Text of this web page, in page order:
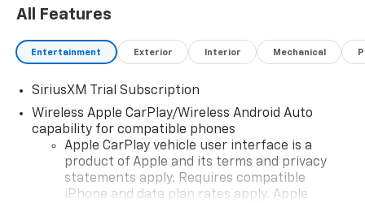
All Features
Entertainment Exterior Interior Mechanical
SiriusXM Trial Subscription
Wireless Apple CarPlay/Wireless Android Auto
capability for compatible phones
Apple CarPlay vehicle user interface is a
product of Apple and its terms and privacy
statements apply. Requires compatible
iPhone and data plan rates apply. Apple